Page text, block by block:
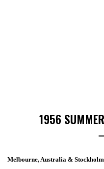
1956
Melbourne, Australia &